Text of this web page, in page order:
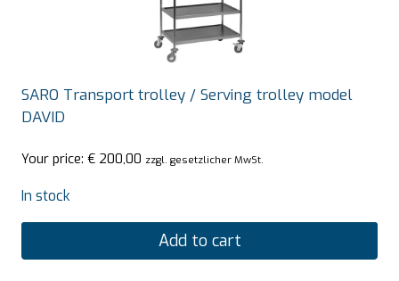
SARO Transport trolley / Serving trolley model
DAVID
Your price: € 200,00 zzgl. gesetzlicher MwSt.
In stock
Add to cart